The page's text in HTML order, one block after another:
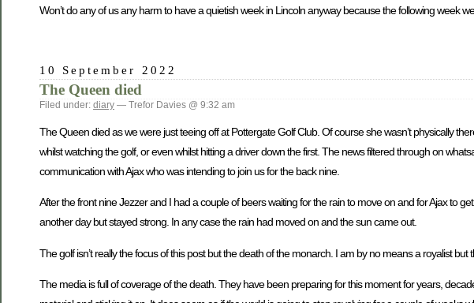
Won’t do any of us any harm to have a quietish week in Lincoln anyway because the following week
10 September 2022
The Queen died
Filed under: diary — Trefor Davies @ 9:32 am
The Queen died as we were just teeing off at Pottergate Golf Club. Of course she wasn’t physically
whilst watching the golf, or even whilst hitting a driver down the first. The news filtered through on
communication with Ajax who was intending to join us for the back nine.
After the front nine Jezzer and I had a couple of beers waiting for the rain to move on and for Ajax to
another day but stayed strong. In any case the rain had moved on and the sun came out.
The golf isn’t really the focus of this post but the death of the monarch. I am by no means a royalist
The media is full of coverage of the death. They have been preparing for this moment for years,